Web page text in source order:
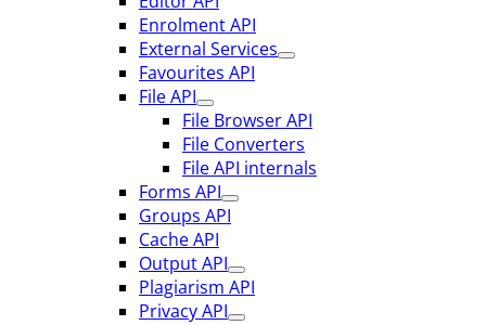
Enrolment API
External Services
Favourites API
File API
File Browser API
File Converters
File API internals
Forms API
Groups API
Cache API
Output API
Plagiarism API
Privacy API